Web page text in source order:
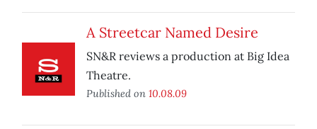
A Streetcar Named Desire
SN&R reviews a production at Big Idea
Theatre.
Published on 10.08.09